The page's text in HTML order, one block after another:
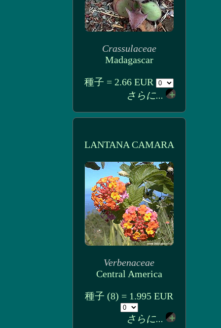
Crassulaceae
Madagascar
種子 = 2.66 EUR
さらに...
LANTANA CAMARA
Verbenaceae
Central America
種子 (8) = 1.995 EUR
さらに...